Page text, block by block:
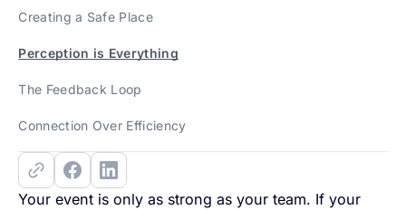
Creating a Safe Place
Perception is Everything
The Feedback Loop
Connection Over Efficiency
Your event is only as strong as your team. If your